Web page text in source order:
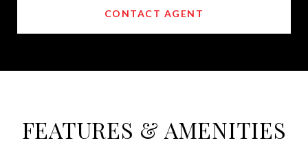
CONTACT AGENT
FEATURES & AMENITIES